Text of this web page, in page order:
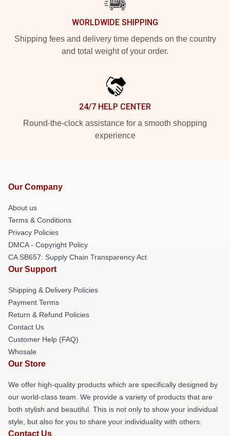
WORLDWIDE SHIPPING
Shipping fees and delivery time depends on the country
and total weight of your order.
24/7 HELP CENTER
Round-the-clock assistance for a smooth shopping
experience
Our Company
About us
Terms & Conditions
Privacy Policies
DMCA - Copyright Policy
CA SB657: Supply Chain Transparency Act
Our Support
Shipping & Delivery Policies
Payment Terms
Return & Refund Policies
Contact Us
Customer Help (FAQ)
Whosale
Our Store
We offer high-quality products which are specifically designed by
our world-class team. We provide a variety of products that are
both stylish and beautiful. This is not only to show your individual
style, but also for you to share your individuality with others.
Contact Us